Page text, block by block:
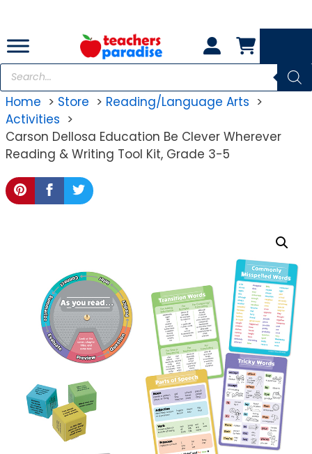
content
Products
search
Home
Store
Reading/Language Arts
Activities
Carson Dellosa Education Be Clever Wherever
Reading & Writing Tool Kit, Grade 3-5